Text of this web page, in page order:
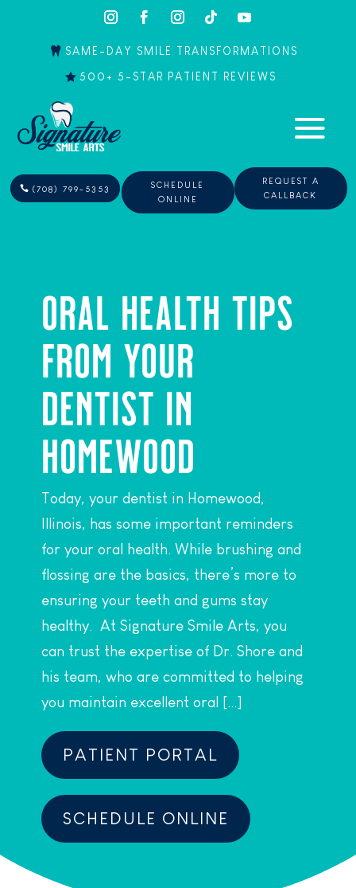
SAME-DAY SMILE TRANSFORMATIONS
500+ 5-STAR PATIENT REVIEWS
(708) 799-5353
SCHEDULE
ONLINE
REQUEST A
CALLBACK
ORAL HEALTH TIPS
FROM YOUR
DENTIST IN
HOMEWOOD
Today, your dentist in Homewood,
Illinois, has some important reminders
for your oral health. While brushing and
flossing are the basics, there’s more to
ensuring your teeth and gums stay
healthy. At Signature Smile Arts, you
can trust the expertise of Dr. Shore and
his team, who are committed to helping
you maintain excellent oral […]
PATIENT PORTAL
SCHEDULE ONLINE